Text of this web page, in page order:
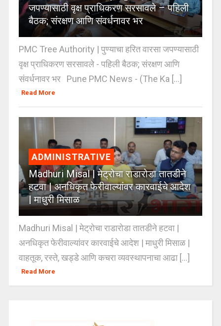
जपण्यासाठी वृक्ष प्राधिकरण सरसावले – पहिली
बैठक; संरक्षण आणि संवर्धनावर भर
PMC Tree Authority | पुण्याचा हरित वारसा जपण्यासाठी
वृक्ष प्राधिकरण सरसावले - पहिली बैठक; संरक्षण आणि
संवर्धनावर भर Pune PMC News - (The Ka [...]
Read More
ADMINISTRATIVE
Madhuri Misal | मेट्रोचा राडारोडा तातडीने
हटवा | अनधिकृत फेरीवाल्यांवर कारवाईचे आदेश
| माधुरी मिसाळ
Madhuri Misal | मेट्रोचा राडारोडा तातडीने हटवा |
अनधिकृत फेरीवाल्यांवर कारवाईचे आदेश | माधुरी मिसाळ |
वाहतूक, रस्ते, खड्डे आणि कचरा व्यवस्थापनाचा आढा [...]
Read More